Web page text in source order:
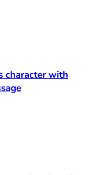
character with